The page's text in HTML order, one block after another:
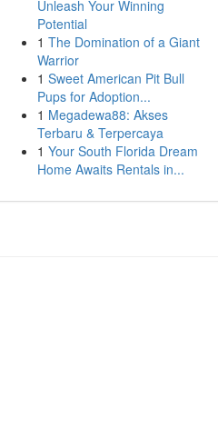
Unleash Your Winning
Potential
1 The Domination of a Giant
Warrior
1 Sweet American Pit Bull
Pups for Adoption...
1 Megadewa88: Akses
Terbaru & Terpercaya
1 Your South Florida Dream
Home Awaits Rentals in...